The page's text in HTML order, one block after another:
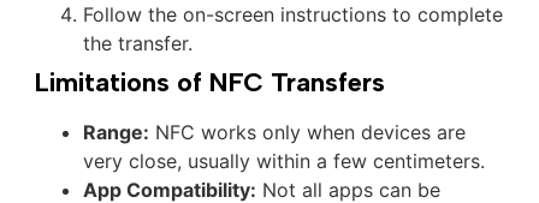
Follow the on-screen instructions to complete
the transfer.
Limitations of NFC Transfers
Range: NFC works only when devices are
very close, usually within a few centimeters.
App Compatibility: Not all apps can be